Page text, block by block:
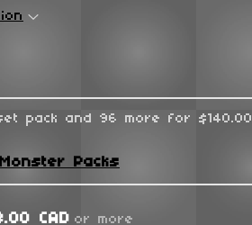
pack and 96 more for $140.00
Packs
CAD or more